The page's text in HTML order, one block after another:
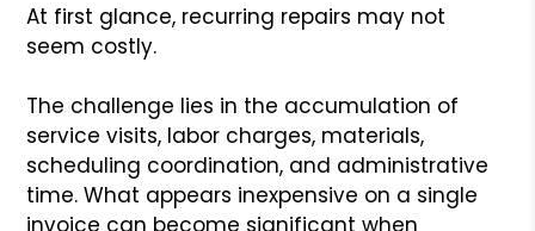
At first glance, recurring repairs may not
seem costly.
The challenge lies in the accumulation of
service visits, labor charges, materials,
scheduling coordination, and administrative
time. What appears inexpensive on a single
invoice can become significant when